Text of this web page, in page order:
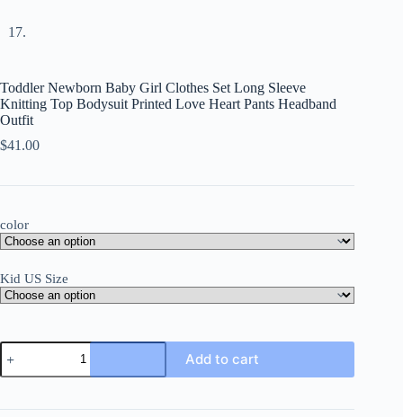
Toddler Newborn Baby Girl Clothes Set Long Sleeve
Knitting Top Bodysuit Printed Love Heart Pants Headband
Outfit
$41.00
color
Kid US Size
Toddler
Newborn
Baby
Clothes
Add to cart